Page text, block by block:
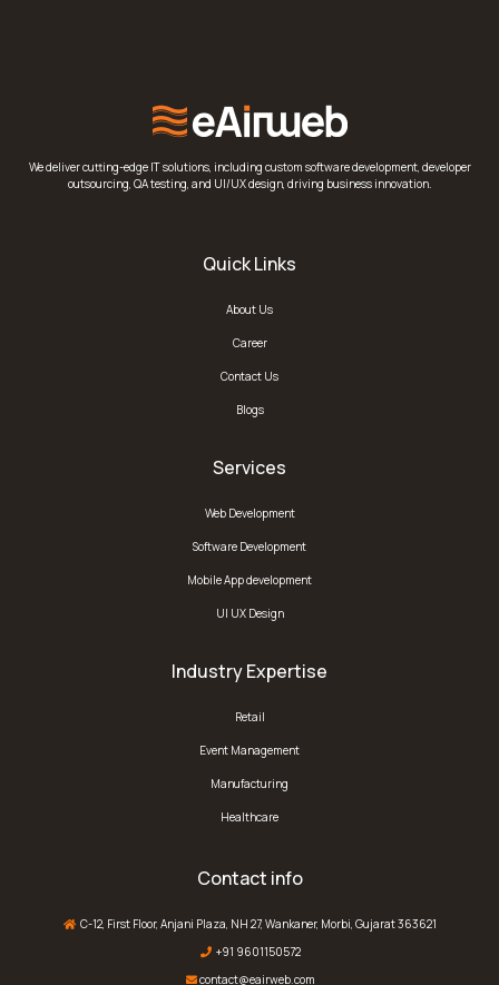
We deliver cutting-edge IT solutions, including custom software development, developer
outsourcing, QA testing, and UI/UX design, driving business innovation.
Quick Links
About Us
Career
Contact Us
Blogs
Services
Web Development
Software Development
Mobile App development
UI UX Design
Industry Expertise
Retail
Event Management
Manufacturing
Healthcare
Contact info
C-12, First Floor, Anjani Plaza, NH 27, Wankaner, Morbi, Gujarat 363621
+91 9601150572
contact@eairweb.com